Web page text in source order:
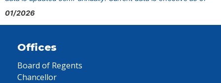
01/2026
Offices
Board of Regents
Chancellor